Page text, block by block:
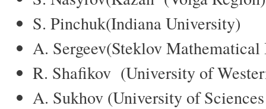
S. Pinchuk(Indiana University)
A. Sergeev(Steklov
R. Shafikov (University of
A. Sukhov (University of